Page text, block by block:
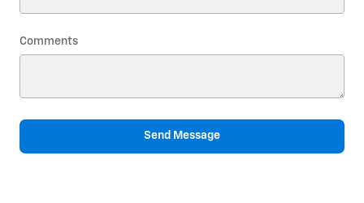
Comments
Send Message